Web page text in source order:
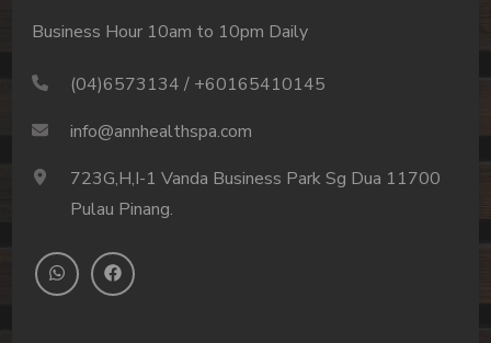
Business Hour 10am to 10pm Daily
(04)6573134 / +60165410145
info@annhealthspa.com
723G,H,I-1 Vanda Business Park Sg Dua 11700
Pulau Pinang.